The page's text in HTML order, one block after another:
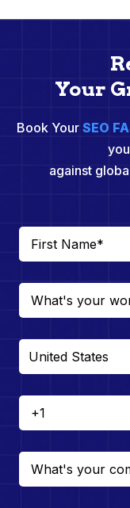
Your
Book Your SEO
against